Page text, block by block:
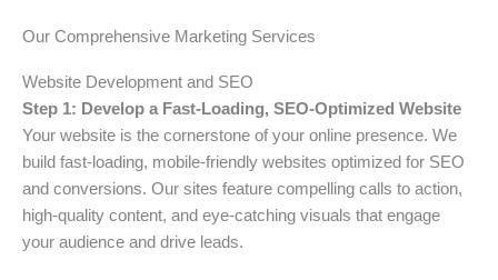
Our Comprehensive Marketing Services
Website Development and SEO
Step 1: Develop a Fast-Loading, SEO-Optimized Website
Your website is the cornerstone of your online presence. We
build fast-loading, mobile-friendly websites optimized for SEO
and conversions. Our sites feature compelling calls to action,
high-quality content, and eye-catching visuals that engage
your audience and drive leads.